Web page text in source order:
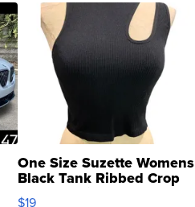
One Size Suzette Womens
Black Tank Ribbed Crop
Asymmetrical ...
$19